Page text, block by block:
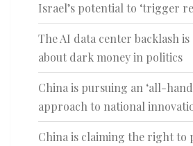
Israel’s potential to ‘trigger
The AI data center backlash is
about dark money in politics
China is pursuing an ‘all-
approach to national
China is claiming the right to